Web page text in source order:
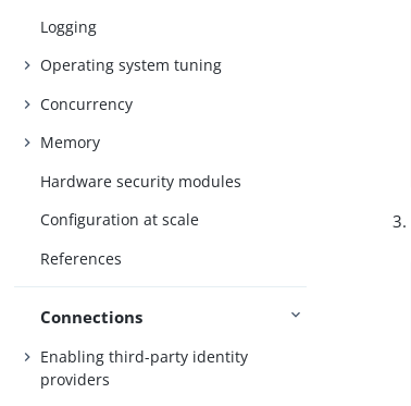
Logging
Operating system tuning
Concurrency
Memory
Hardware security modules
Configuration at scale
References
Connections
Enabling third-party identity
providers